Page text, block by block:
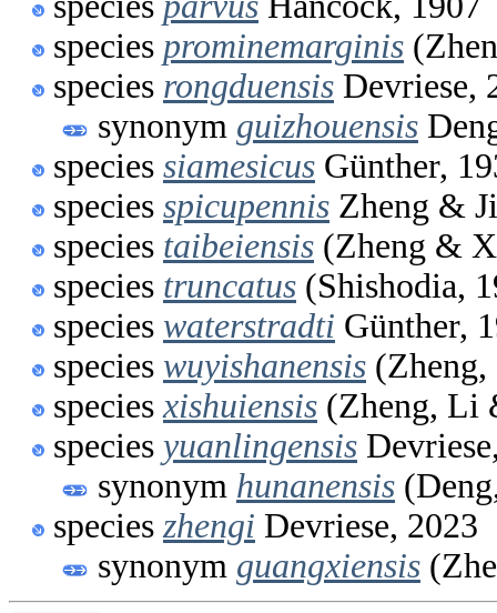
species prominemarginis
species rongduensis Devriese,
synonym guizhouensis
species siamesicus Günther,
species spicupennis Zheng &
species taibeiensis (Zheng &
species truncatus (Shishodia,
species waterstradti Günther,
species wuyishanensis (Zheng,
species xishuiensis (Zheng, Li
species yuanlingensis
synonym hunanensis
species zhengi Devriese, 2023
synonym guangxiensis